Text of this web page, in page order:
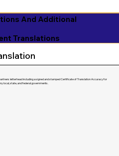
And Additional
Translations
letterhead including a signed and stamped Certificate of Translation Accuracy for
local, state, and federal governments.